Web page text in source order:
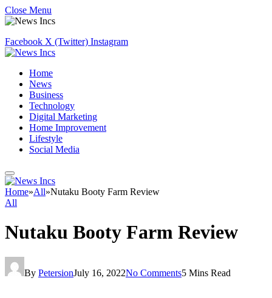
Close Menu
Facebook X (Twitter) Instagram
Home
News
Business
Technology
Digital Marketing
Home Improvement
Lifestyle
Social Media
Home»All»Nutaku Booty Farm Review
All
Nutaku Booty Farm Review
By PetersionJuly 16, 2022No Comments5 Mins Read